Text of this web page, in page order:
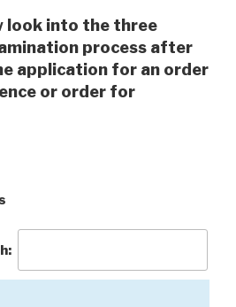
look into the three
process after
application for an order
or order for